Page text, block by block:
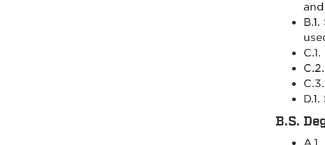
B.S.